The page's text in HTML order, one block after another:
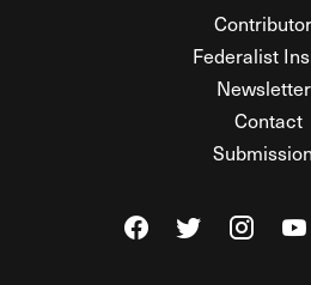
Federalist
Contact
Visit The Federalist
Visit The
Visit